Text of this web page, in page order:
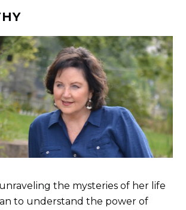
the mysteries of her life
to understand the power of